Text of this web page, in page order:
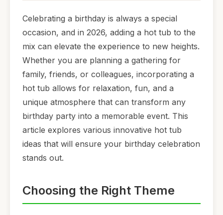
Celebrating a birthday is always a special
occasion, and in 2026, adding a hot tub to the
mix can elevate the experience to new heights.
Whether you are planning a gathering for
family, friends, or colleagues, incorporating a
hot tub allows for relaxation, fun, and a
unique atmosphere that can transform any
birthday party into a memorable event. This
article explores various innovative hot tub
ideas that will ensure your birthday celebration
stands out.
Choosing the Right Theme